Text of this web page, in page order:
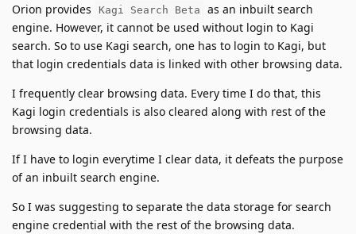
Orion provides
Kagi Search Beta
as an inbuilt search
engine. However, it cannot be used without login to Kagi
search. So to use Kagi search, one has to login to Kagi, but
that login credentials data is linked with other browsing data.
I frequently clear browsing data. Every time I do that, this
Kagi login credentials is also cleared along with rest of the
browsing data.
If I have to login everytime I clear data, it defeats the purpose
of an inbuilt search engine.
So I was suggesting to separate the data storage for search
engine credential with the rest of the browsing data.